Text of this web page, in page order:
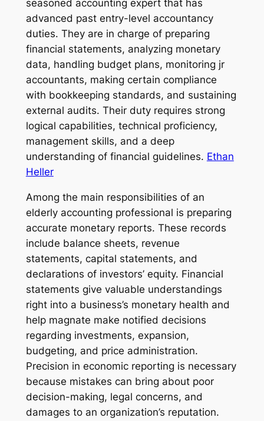
seasoned accounting expert that has
advanced past entry-level accountancy
duties. They are in charge of preparing
financial statements, analyzing monetary
data, handling budget plans, monitoring jr
accountants, making certain compliance
with bookkeeping standards, and sustaining
external audits. Their duty requires strong
logical capabilities, technical proficiency,
management skills, and a deep
understanding of financial guidelines. Ethan
Heller
Among the main responsibilities of an
elderly accounting professional is preparing
accurate monetary reports. These records
include balance sheets, revenue
statements, capital statements, and
declarations of investors’ equity. Financial
statements give valuable understandings
right into a business’s monetary health and
help magnate make notified decisions
regarding investments, expansion,
budgeting, and price administration.
Precision in economic reporting is necessary
because mistakes can bring about poor
decision-making, legal concerns, and
damages to an organization’s reputation.